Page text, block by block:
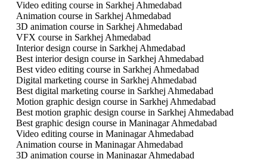
Video editing course in Sarkhej Ahmedabad
Animation course in Sarkhej Ahmedabad
3D animation course in Sarkhej Ahmedabad
VFX course in Sarkhej Ahmedabad
Interior design course in Sarkhej Ahmedabad
Best interior design course in Sarkhej Ahmedabad
Best video editing course in Sarkhej Ahmedabad
Digital marketing course in Sarkhej Ahmedabad
Best digital marketing course in Sarkhej Ahmedabad
Motion graphic design course in Sarkhej Ahmedabad
Best motion graphic design course in Sarkhej Ahmedabad
Best graphic design course in Maninagar Ahmedabad
Video editing course in Maninagar Ahmedabad
Animation course in Maninagar Ahmedabad
3D animation course in Maninagar Ahmedabad